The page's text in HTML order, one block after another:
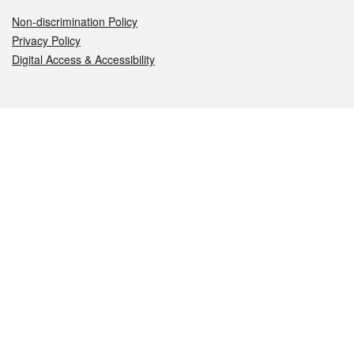
Non-discrimination Policy
Privacy Policy
Digital Access & Accessibility